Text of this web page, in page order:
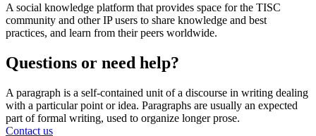
A social knowledge platform that provides space for the TISC
community and other IP users to share knowledge and best
practices, and learn from their peers worldwide.
Questions or need help?
A paragraph is a self-contained unit of a discourse in writing dealing
with a particular point or idea. Paragraphs are usually an expected
part of formal writing, used to organize longer prose.
Contact us